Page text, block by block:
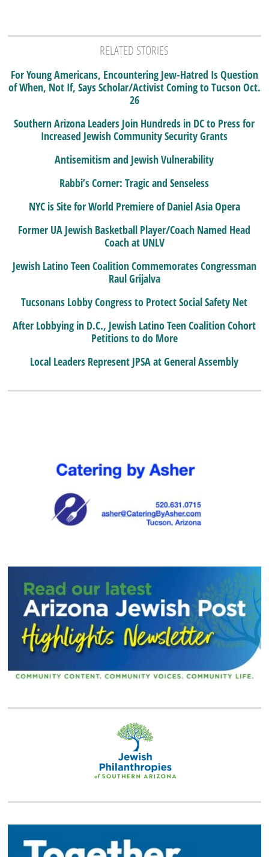
RELATED STORIES
For Young Americans, Encountering Jew-Hatred Is Question
of When, Not If, Says Scholar/Activist Coming to Tucson Oct.
26
Southern Arizona Leaders Join Hundreds in DC to Press for
Increased Jewish Community Security Grants
Antisemitism and Jewish Vulnerability
Rabbi’s Corner: Tragic and Senseless
NYC is Site for World Premiere of Daniel Asia Opera
Former UA Jewish Basketball Player/Coach Named Head
Coach at UNLV
Jewish Latino Teen Coalition Commemorates Congressman
Raul Grijalva
Tucsonans Lobby Congress to Protect Social Safety Net
After Lobbying in D.C., Jewish Latino Teen Coalition Cohort
Petitions to do More
Local Leaders Represent JPSA at General Assembly